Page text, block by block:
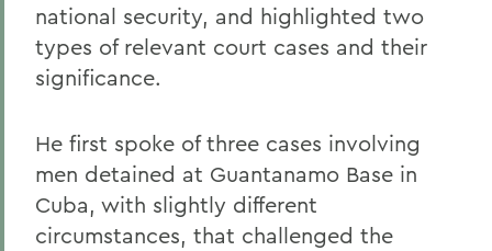
national security, and highlighted two
types of relevant court cases and their
significance.
He first spoke of three cases involving
men detained at Guantanamo Base in
Cuba, with slightly different
circumstances, that challenged the